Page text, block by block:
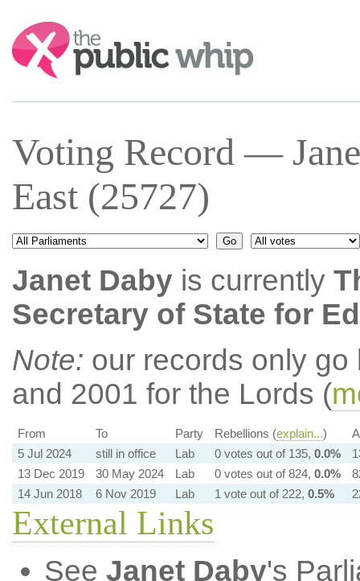
Search:
Voting Record —
East (25727)
Janet Dabyis currently
Secretary of State for
Note: our records only
and 2001 for the Lords (
From To Party Rebellions (explain...)
5 Jul 2024
still in office Lab 0 votes out of 135, 0.0%
13 Dec 2019
30 May 2024 Lab 0 votes out of 824, 0.0%
14 Jun 2018
6 Nov 2019 Lab 1 vote out of 222, 0.5%
External Links
See Janet Daby's